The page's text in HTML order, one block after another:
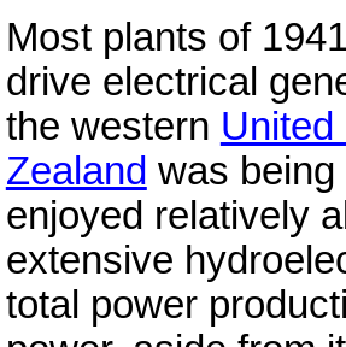
Most plants of
drive electrical
the western United
Zealand was
enjoyed relatively
extensive
total power